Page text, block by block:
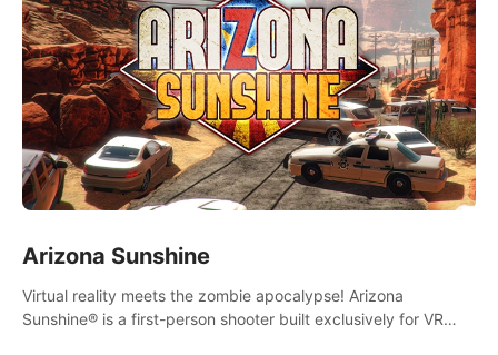
Arizona Sunshine
Virtual reality meets the zombie apocalypse! Arizona
Sunshine® is a first-person shooter built exclusively for VR